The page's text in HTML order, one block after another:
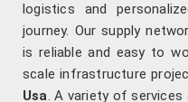
logistics and
journey. Our supply
is reliable and easy to
scale infrastructure
Usa. A variety of services